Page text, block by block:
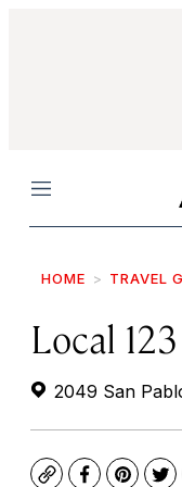
Menu
HOME TRAVEL
Local 123
2049 San